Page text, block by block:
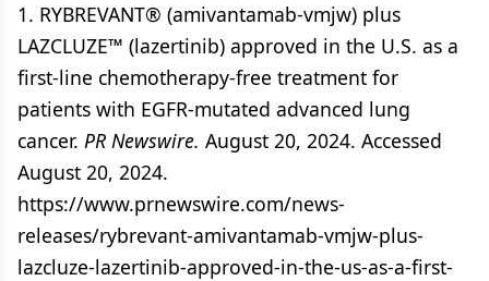
1. RYBREVANT® (amivantamab-vmjw) plus
LAZCLUZE™ (lazertinib) approved in the U.S. as a
first-line chemotherapy-free treatment for
patients with EGFR-mutated advanced lung
cancer. PR Newswire. August 20, 2024. Accessed
August 20, 2024.
https://www.prnewswire.com/news-
releases/rybrevant-amivantamab-vmjw-plus-
lazcluze-lazertinib-approved-in-the-us-as-a-first-